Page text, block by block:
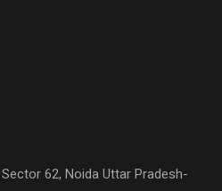
62, Noida Uttar Pradesh-